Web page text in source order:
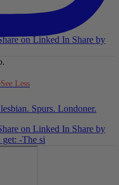
on Linked In Share by
See Less
on Linked In Share by
Spurs. Londoner.
-The si